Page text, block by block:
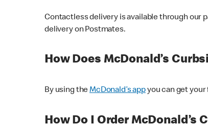
Contactless delivery is available through our
delivery on Postmates.
How Does McDonald’s
By using theMcDonald’s appyou can get your
How Do I Order McDonald’s